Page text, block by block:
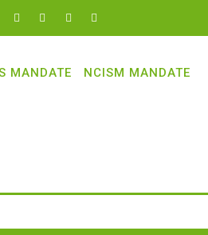
MANDATE NCISM MANDATE